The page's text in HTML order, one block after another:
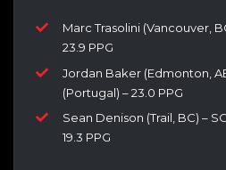
Marc Trasolini (Vancouver,
23.9 PPG
Jordan Baker (Edmonton,
(Portugal) – 23.0 PPG
Sean Denison (Trail, BC) –
19.3 PPG